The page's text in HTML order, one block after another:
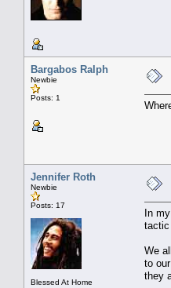
Bargabos Ralph
Newbie
Posts: 1
Jennifer Roth
Newbie
Posts: 17
Blessed At Home
In
tactic
We
to
they